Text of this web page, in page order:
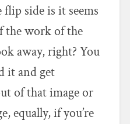
side is it seems
the work of the
away, right? You
it and get
of that image or
equally, if you’re